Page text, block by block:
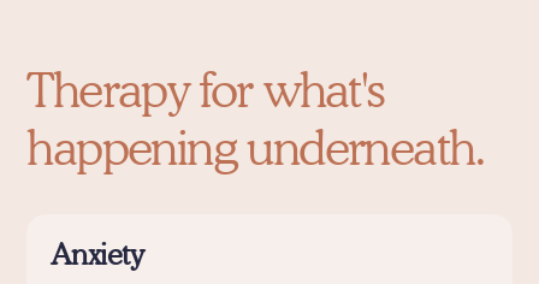
Therapy for what's
happening underneath.
Anxiety